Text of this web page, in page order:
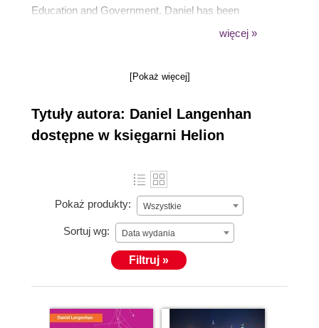
Education and Government. Daniel has been
working with VMware products since 2002 and is
Virtualisation into different business areas while
effectiveness of the solution for his clients. Currently,
Daniel is operating in the Europe and Asia-Pacific
region with his company vLeet GmbH and
expertise and practical approach to VMWare has
resulted in the publication of the following books:
Instant VMware vCloud Starter, Packt Publishing
VMware View Security Essentials, Packt Publishing
VMware vCloud Director Cookbook, Packt
Publishing VMware vRealize Orchestrator
Cookbook, Packt Publishing VMware vRealize
also lent his expertise to many other publishing
więcej »
[Pokaż więcej]
Tytuły autora: Daniel Langenhan
dostępne w księgarni Helion
Pokaż produkty: Wszystkie
Sortuj wg: Data wydania
Filtruj »